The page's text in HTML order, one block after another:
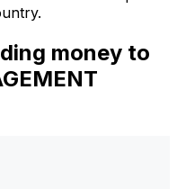
money to